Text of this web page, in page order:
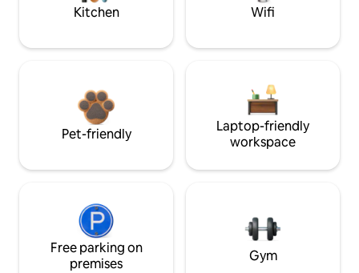
Kitchen Wifi
Pet-friendly
Laptop-friendly
workspace
Free parking on
premises
Gym